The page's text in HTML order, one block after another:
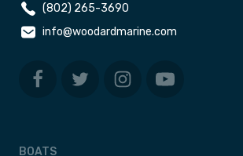
(802) 265-3690
info@woodardmarine.com
BOATS